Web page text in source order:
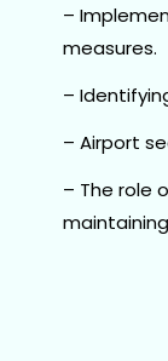
–
measures.
–
– Airport
– The role